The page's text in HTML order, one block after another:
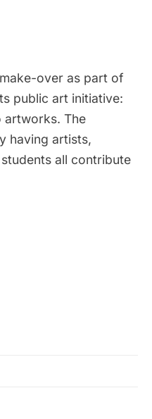
over as part of
public art initiative:
artworks. The
having artists,
all contribute